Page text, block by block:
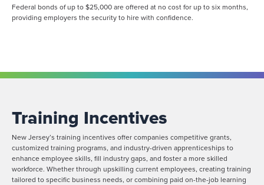
Federal bonds of up to $25,000 are offered at no cost for up to six months,
providing employers the security to hire with confidence.
Training Incentives
New Jersey’s training incentives offer companies competitive grants,
customized training programs, and industry-driven apprenticeships to
enhance employee skills, fill industry gaps, and foster a more skilled
workforce. Whether through upskilling current employees, creating training
tailored to specific business needs, or combining paid on-the-job learning